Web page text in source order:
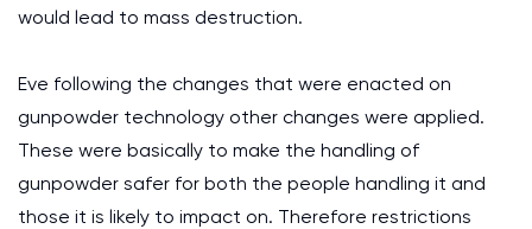
would lead to mass destruction.
Eve following the changes that were enacted on
gunpowder technology other changes were applied.
These were basically to make the handling of
gunpowder safer for both the people handling it and
those it is likely to impact on. Therefore restrictions